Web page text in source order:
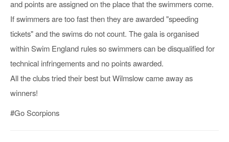
and points are assigned on the place that the swimmers come.
If swimmers are too fast then they are awarded "speeding
tickets" and the swims do not count. The gala is organised
within Swim England rules so swimmers can be disqualified for
technical infringements and no points awarded.
All the clubs tried their best but Wilmslow came away as
winners!
#Go Scorpions